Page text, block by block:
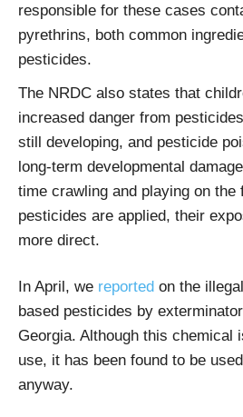
responsible for these cases
pyrethrins, both common
pesticides.
The NRDC also states that
increased danger from
still developing, and pesticide
long-term developmental
time crawling and playing on the
pesticides are applied, their
more direct.
In April, we reported on the
based pesticides by
Georgia. Although this chemical
use, it has been found to be
anyway.